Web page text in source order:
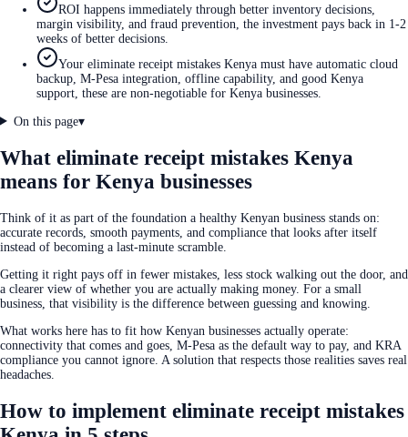
ROI happens immediately through better inventory decisions,
margin visibility, and fraud prevention, the investment pays back in 1-2
weeks of better decisions.
Your eliminate receipt mistakes Kenya must have automatic cloud
backup, M-Pesa integration, offline capability, and good Kenya
support, these are non-negotiable for Kenya businesses.
On this page▾
What eliminate receipt mistakes Kenya
means for Kenya businesses
Think of it as part of the foundation a healthy Kenyan business stands on:
accurate records, smooth payments, and compliance that looks after itself
instead of becoming a last-minute scramble.
Getting it right pays off in fewer mistakes, less stock walking out the door, and
a clearer view of whether you are actually making money. For a small
business, that visibility is the difference between guessing and knowing.
What works here has to fit how Kenyan businesses actually operate:
connectivity that comes and goes, M-Pesa as the default way to pay, and KRA
compliance you cannot ignore. A solution that respects those realities saves real
headaches.
How to implement eliminate receipt mistakes